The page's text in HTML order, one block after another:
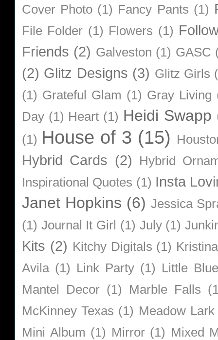
Cover Photo (1) Fancy Pants (1)
File Folder (1) Flowers (1)
Friends (2) Galveston (1) GASC
(2) Glitz Designs (3) Glitz Girls
(1) Grateful Glam (1) Gray Living
Day (1) Heart (1) Heidi Swapp
(1) House of 3 (15)
Hybrid Cards (2)
Hybrid
Inspirational Quotes (1) Insta
Janet Hopkins (6) Jessica
(1) Journal It Girl (1) July (1)
Kits (2) Kitchy Digitals (1)
Avila (1) Link Party (1) Little
Mantel Decor (1) Marble Falls
McKinney Texas (1) Meadow Lark
Mini Album (1) Mirror (1) Mixed